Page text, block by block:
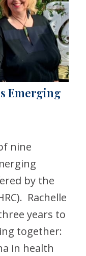
Emerging
nine
by the
Rachelle
years to
together:
in health